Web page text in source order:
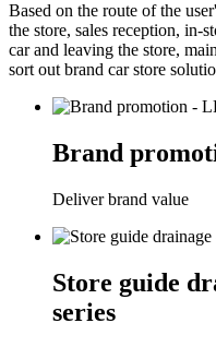
Based on the route of the
the store, sales reception, in-
car and leaving the store,
sort out brand car store
Brand
Deliver brand value
Store guide
series